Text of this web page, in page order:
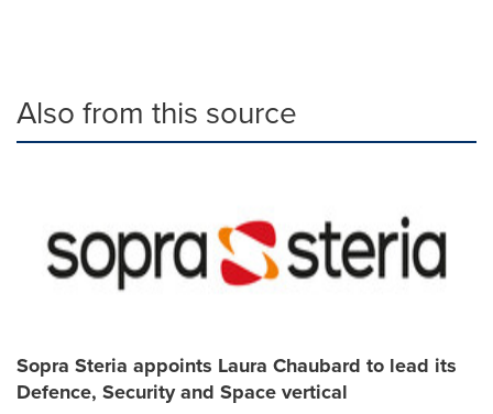
Also from this source
Sopra Steria appoints Laura Chaubard to lead its
Defence, Security and Space vertical